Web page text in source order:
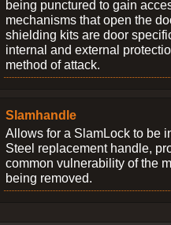
being punctured to gain
mechanisms that open the
shielding kits are door
internal and external
method of attack.
Slamhandle
Allows for a SlamLock to be
Steel replacement handle,
common vulnerability of the
being removed.